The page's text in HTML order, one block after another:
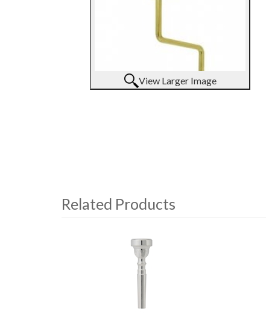
View Larger Image
Related Products